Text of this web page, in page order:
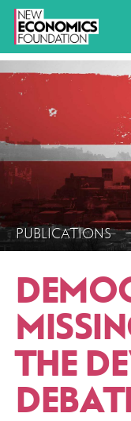
PUBLICATIONS
THE